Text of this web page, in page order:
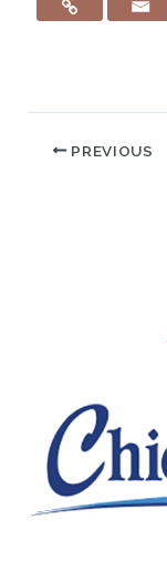
PREVIOUS